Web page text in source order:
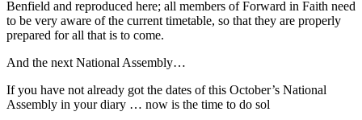
Benfield and reproduced here; all members of Forward in Faith need
to be very aware of the current timetable, so that they are properly
prepared for all that is to come.
And the next National Assembly…
If you have not already got the dates of this October’s National
Assembly in your diary … now is the time to do sol